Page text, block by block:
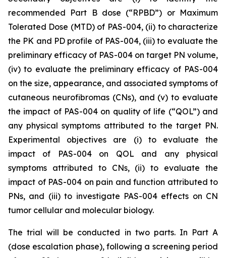
recommended Part B dose (“RPBD”) or Maximum
Tolerated Dose (MTD) of PAS-004, (ii) to characterize
the PK and PD profile of PAS-004, (iii) to evaluate the
preliminary efficacy of PAS-004 on target PN volume,
(iv) to evaluate the preliminary efficacy of PAS-004
on the size, appearance, and associated symptoms of
cutaneous neurofibromas (CNs), and (v) to evaluate
the impact of PAS-004 on quality of life (“QOL”) and
any physical symptoms attributed to the target PN.
Experimental objectives are (i) to evaluate the
impact of PAS-004 on QOL and any physical
symptoms attributed to CNs, (ii) to evaluate the
impact of PAS-004 on pain and function attributed to
PNs, and (iii) to investigate PAS-004 effects on CN
tumor cellular and molecular biology.
The trial will be conducted in two parts. In Part A
(dose escalation phase), following a screening period